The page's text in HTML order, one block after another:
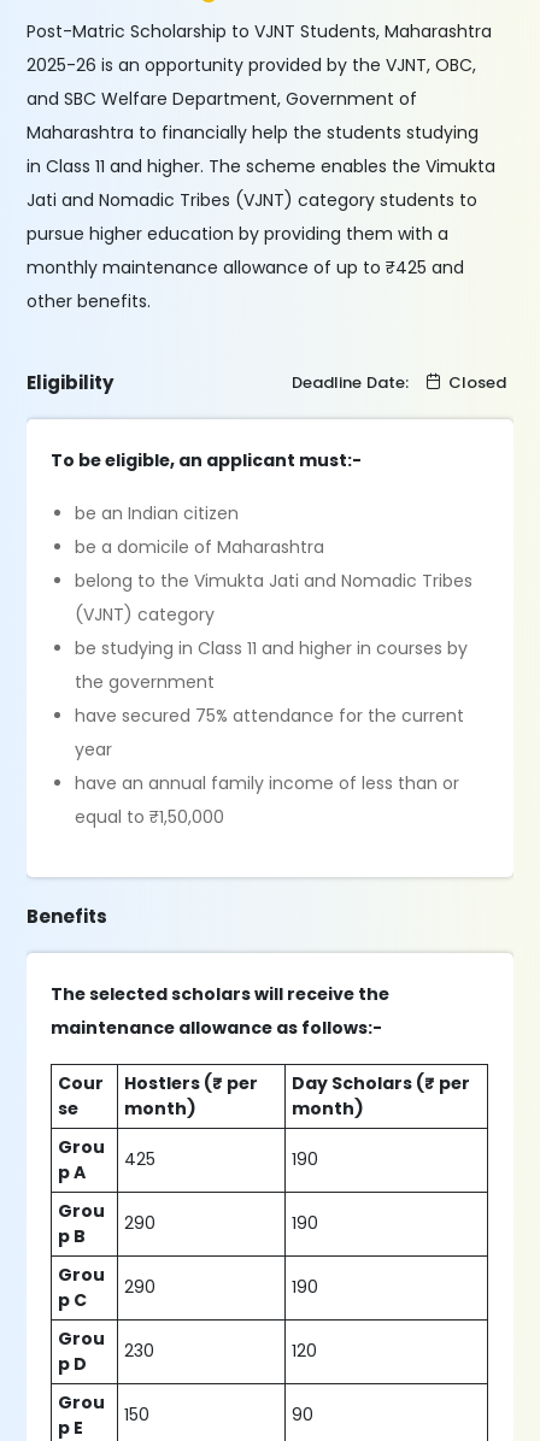
Post-Matric Scholarship to VJNT Students, Maharashtra
2025-26 is an opportunity provided by the VJNT, OBC,
and SBC Welfare Department, Government of
Maharashtra to financially help the students studying
in Class 11 and higher. The scheme enables the Vimukta
Jati and Nomadic Tribes (VJNT) category students to
pursue higher education by providing them with a
monthly maintenance allowance of up to ₹425 and
other benefits.
Eligibility Deadline Date: Closed
To be eligible, an applicant must:-
be an Indian citizen
be a domicile of Maharashtra
belong to the Vimukta Jati and Nomadic Tribes
(VJNT) category
be studying in Class 11 and higher in courses by
the government
have secured 75% attendance for the current
year
have an annual family income of less than or
equal to ₹1,50,000
Benefits
The selected scholars will receive the
maintenance allowance as follows:-
Cour
se
Hostlers (₹ per
month)
Day Scholars (₹ per
month)
Grou
p A
425 190
Grou
p B
290 190
Grou
p C
290 190
Grou
p D
230 120
Grou
p E
150 90